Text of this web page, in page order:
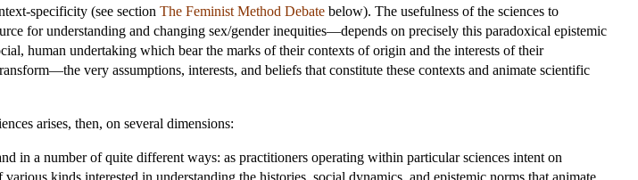
specificity (see section The Feminist Method Debate below). The usefulness of the sciences to
for understanding and changing sex/gender inequities—depends on precisely this paradoxical epistemic
human undertaking which bear the marks of their contexts of origin and the interests of their
very assumptions, interests, and beliefs that constitute these contexts and animate scientific
arises, then, on several dimensions:
in a number of quite different ways: as practitioners operating within particular sciences intent on
kinds interested in understanding the histories, social dynamics, and epistemic norms that animate